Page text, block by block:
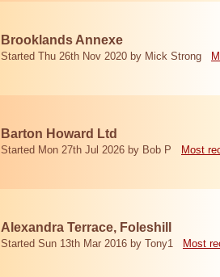
Brooklands Annexe
Started Thu 26th Nov 2020 by Mick Strong
Barton Howard Ltd
Started Mon 27th Jul 2026 by Bob P Most
Alexandra Terrace, Foleshill
Started Sun 13th Mar 2016 by Tony1 Most